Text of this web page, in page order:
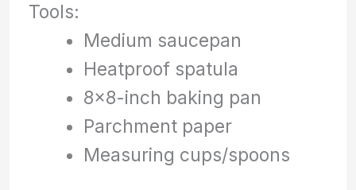
Tools:
Medium saucepan
Heatproof spatula
8×8-inch baking pan
Parchment paper
Measuring cups/spoons